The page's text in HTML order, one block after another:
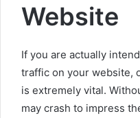
Website
If you are actually
traffic on your website,
is extremely vital.
may crash to impress